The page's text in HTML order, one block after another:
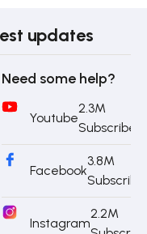
updates
Need some help?
Youtube
2.3M
Subscriber
Facebook
3.8M
Instagram
2.2M